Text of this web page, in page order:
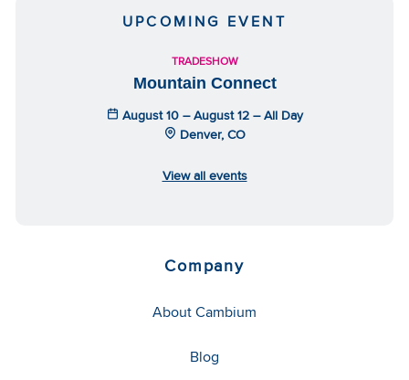
UPCOMING EVENT
TRADESHOW
Mountain Connect
August 10 – August 12 – All Day
Denver, CO
View all events
Company
About Cambium
Blog